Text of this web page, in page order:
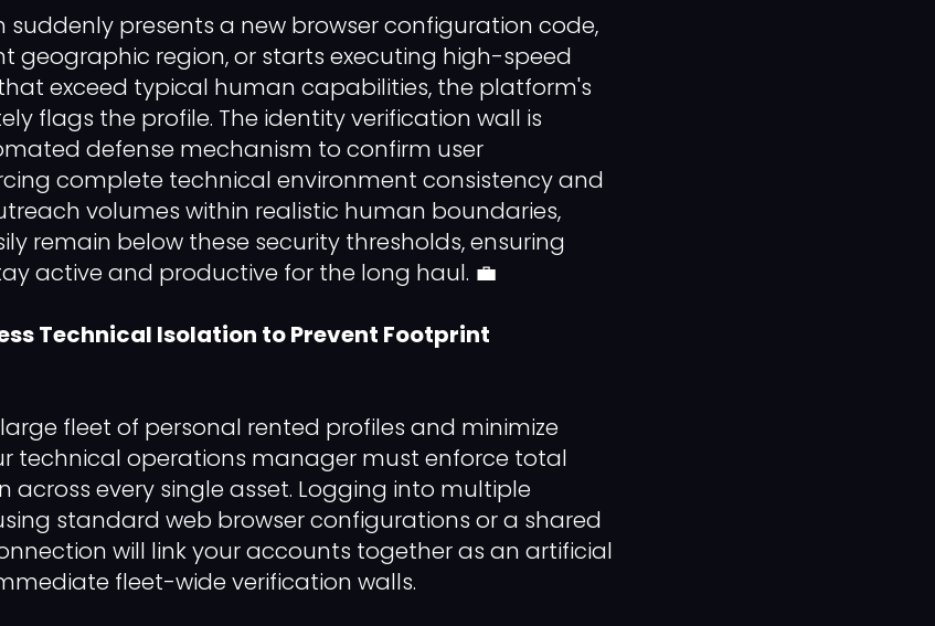
suddenly presents a new browser configuration code,
geographic region, or starts executing high-speed
exceed typical human capabilities, the platform's
flags the profile. The identity verification wall is
defense mechanism to confirm user
complete technical environment consistency and
volumes within realistic human boundaries,
remain below these security thresholds, ensuring
active and productive for the long haul. 💼
Technical Isolation to Prevent Footprint
fleet of personal rented profiles and minimize
technical operations manager must enforce total
across every single asset. Logging into multiple
standard web browser configurations or a shared
will link your accounts together as an artificial
fleet-wide verification walls.